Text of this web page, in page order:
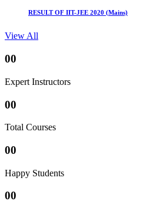
RESULT OF IIT-JEE 2020 (Mains)
View All
00
Expert Instructors
00
Total Courses
00
Happy Students
00